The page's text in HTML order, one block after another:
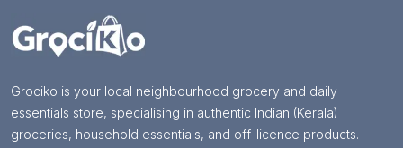
Grociko is your local neighbourhood grocery and daily
essentials store, specialising in authentic Indian (Kerala)
groceries, household essentials, and off-licence products.